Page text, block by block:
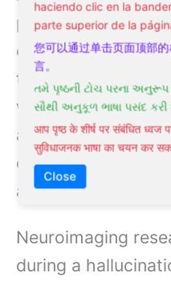
haciendo clic en la
parte superior de la
您可以通过单击页面顶部
言。
તમે પૃષ્ઠની ટોચ પરના અનુરૂપ
સૌથી અનુકૂળ ભાષા પસંદ કરી
आप पृष्ठ के शीर्ष पर संबंधित
सुविधाजनक भाषा का चयन कर
Close
psychological
examples of the
these changes.
with
auditory
disruptions in how
auditory signals.
Neuroimaging
during a